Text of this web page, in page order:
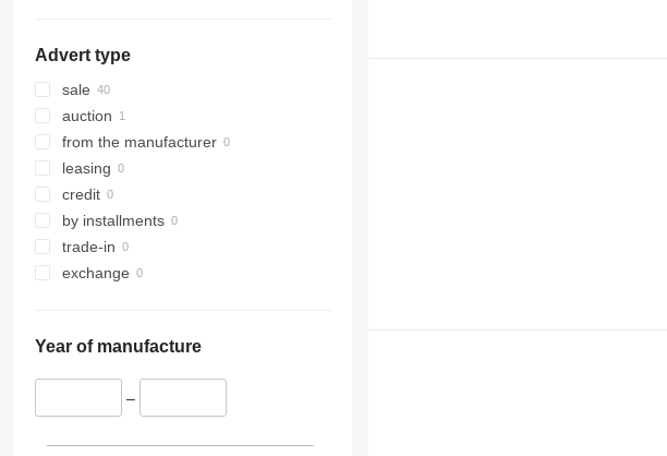
Advert type
sale
auction
from the manufacturer
leasing
credit
by installments
trade-in
exchange
Year of manufacture
–